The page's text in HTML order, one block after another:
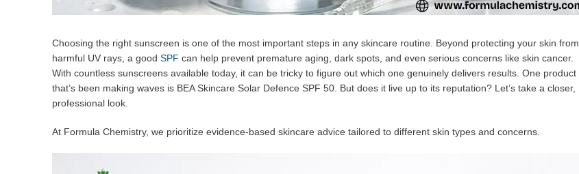
Choosing the right sunscreen is one of the most important steps in any skincare routine. Beyond protecting your skin from
harmful UV rays, a good SPF can help prevent premature aging, dark spots, and even serious concerns like skin cancer.
With countless sunscreens available today, it can be tricky to figure out which one genuinely delivers results. One product
that’s been making waves is BEA Skincare Solar Defence SPF 50. But does it live up to its reputation? Let’s take a closer,
professional look.
At Formula Chemistry, we prioritize evidence-based skincare advice tailored to different skin types and concerns.